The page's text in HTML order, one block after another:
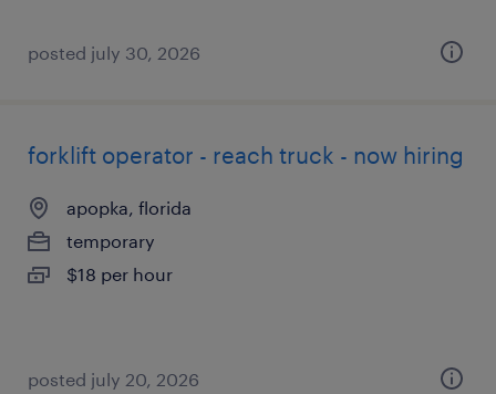
posted july 30, 2026
forklift operator - reach truck - now hiring
apopka, florida
temporary
$18 per hour
posted july 20, 2026